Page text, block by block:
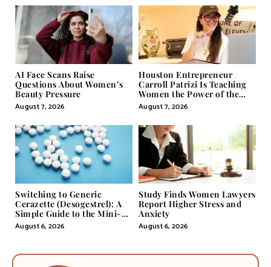
AI Face Scans Raise
Questions About Women’s
Beauty Pressure
August 7, 2026
Houston Entrepreneur
Carroll Patrizi Is Teaching
Women the Power of the
Misunderstood Word in
Self-Help
August 7, 2026
Switching to Generic
Cerazette (Desogestrel): A
Simple Guide to the Mini-
Pill
August 6, 2026
Study Finds Women Lawyers
Report Higher Stress and
Anxiety
August 6, 2026